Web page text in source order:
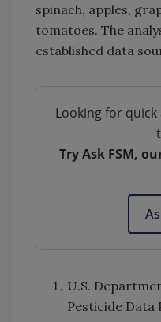
spinach, apples,
tomatoes. The
established data
Looking for
Try Ask FSM,
U.S.
Pesticide Data